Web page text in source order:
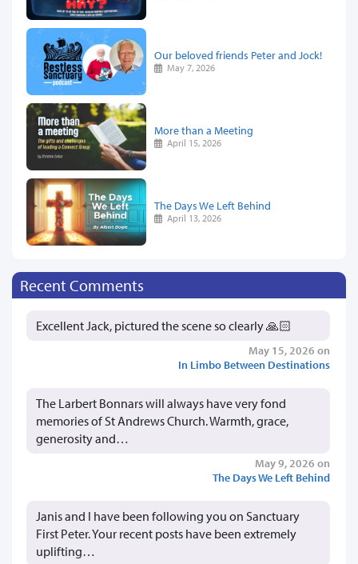
Our beloved friends Peter and Jock!
May 7, 2026
More than a Meeting
April 15, 2026
The Days We Left Behind
April 13, 2026
Recent Comments
Excellent Jack, pictured the scene so clearly 🙏🏻
May 15, 2026 on
In Limbo Between Destinations
The Larbert Bonnars will always have very fond
memories of St Andrews Church. Warmth, grace,
generosity and…
May 9, 2026 on
The Days We Left Behind
Janis and I have been following you on Sanctuary
First Peter. Your recent posts have been extremely
uplifting…